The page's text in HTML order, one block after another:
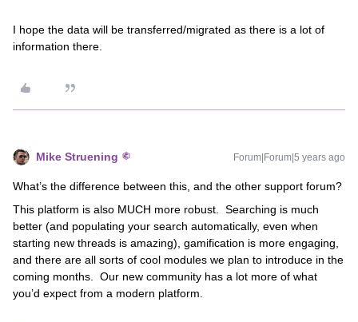
I hope the data will be transferred/migrated as there is a lot of
information there.
Mike Struening Forum|Forum|5 years ago
What’s the difference between this, and the other support forum?
This platform is also MUCH more robust. Searching is much
better (and populating your search automatically, even when
starting new threads is amazing), gamification is more engaging,
and there are all sorts of cool modules we plan to introduce in the
coming months. Our new community has a lot more of what
you’d expect from a modern platform.